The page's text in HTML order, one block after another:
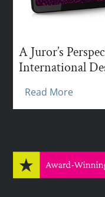
A Juror’s
International
Read More